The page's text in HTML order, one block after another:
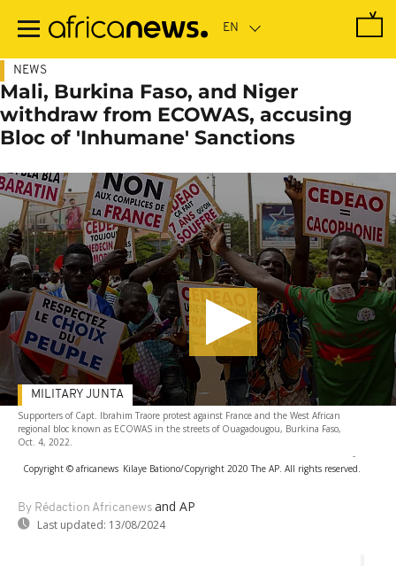
main
NEWS
Mali, Burkina Faso, and Niger
withdraw from ECOWAS, accusing
Bloc of 'Inhumane' Sanctions
Supporters of Capt. Ibrahim Traore protest against France and the West African
regional bloc known as ECOWAS in the streets of Ouagadougou, Burkina Faso,
Oct. 4, 2022.
-
Copyright © africanews Kilaye Bationo/Copyright 2020 The AP. All rights reserved.
By Rédaction Africanews and AP
Last updated: 13/08/2024
MILITARY JUNTA